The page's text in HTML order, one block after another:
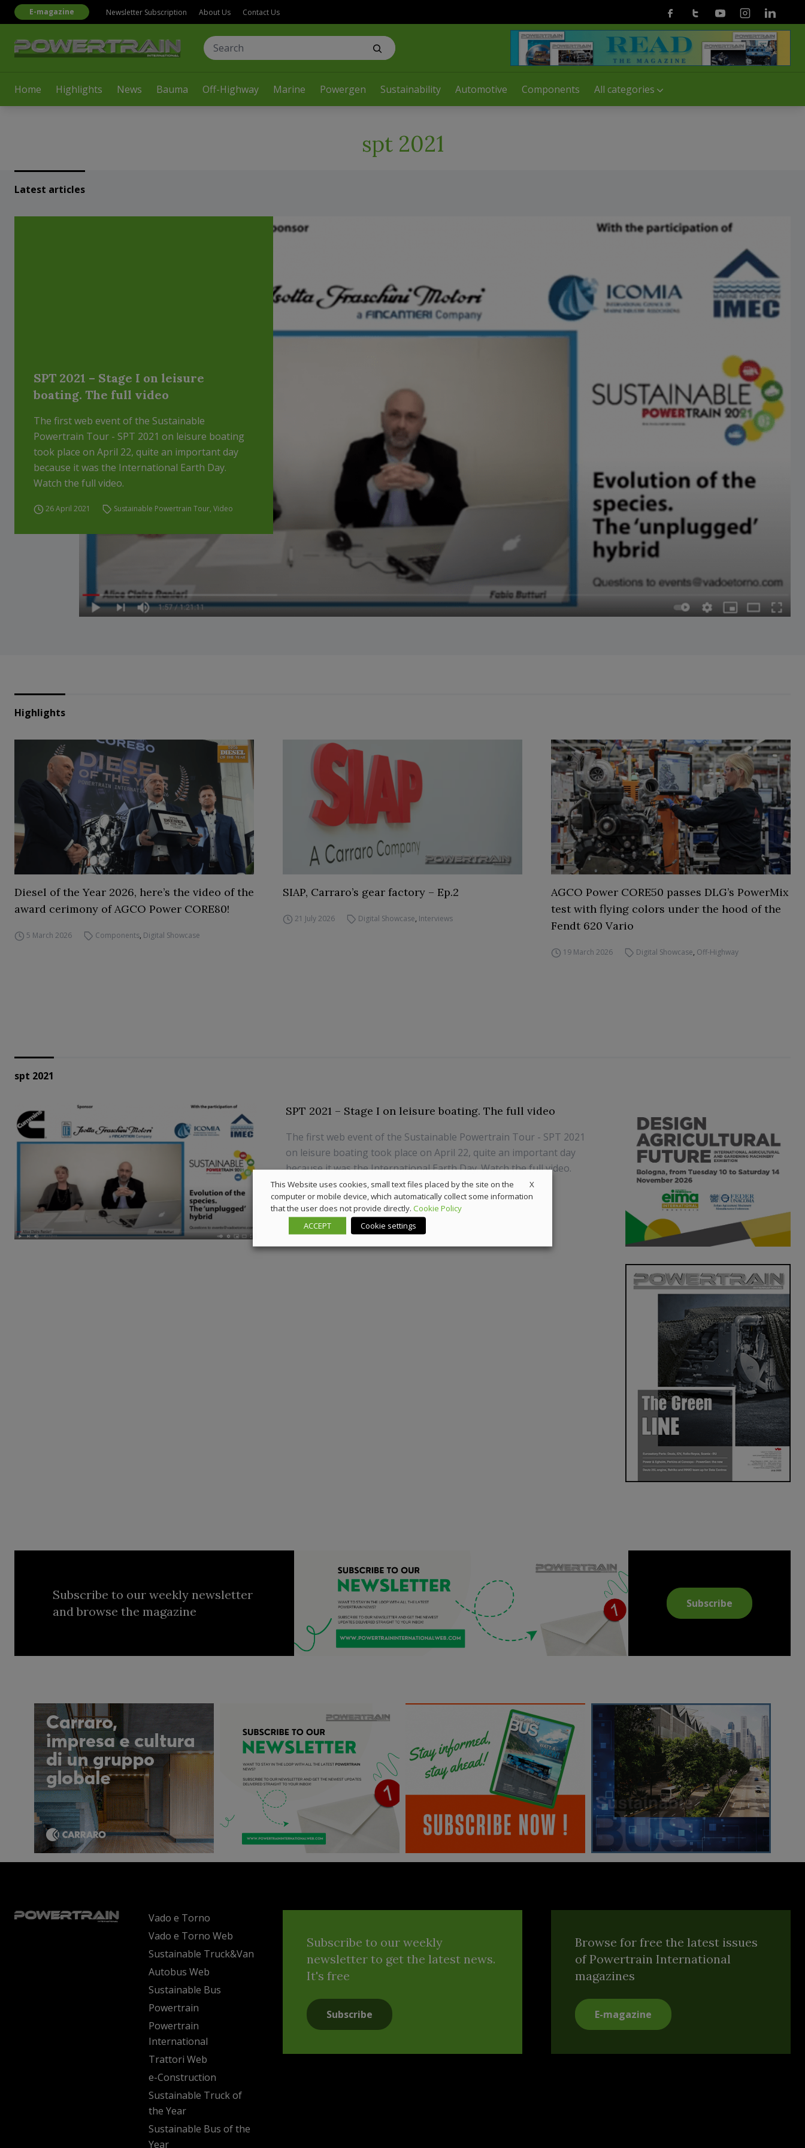
Home Highlights News Bauma Off-Highway Marine Powergen Sustainability Automotive Components All categories
E-magazine Newsletter Subscription About Us Contact Us FacebookTwitterYoutubeInstagramLinkedin
spt 2021
Latest articles
SPT 2021 – Stage I on leisure
boating. The full video
The first web event of the Sustainable
Powertrain Tour - SPT 2021 on leisure boating
took place on April 22, quite an important day
because it was the International Earth Day.
Watch the full video.
26 April 2021 Sustainable Powertrain Tour,Video
Highlights
Diesel of the Year 2026, here’s the video of the
award cerimony of AGCO Power CORE80!
5 March 2026 Components, Digital Showcase
SIAP, Carraro’s gear factory – Ep.2
21 July 2026 Digital Showcase, Interviews
AGCO Power CORE50 passes DLG’s PowerMix
test with flying colors under the hood of the
Fendt 620 Vario
19 March 2026 Digital Showcase, Off-Highway
spt 2021
SPT 2021 – Stage I on leisure boating. The full video
The first web event of the Sustainable Powertrain Tour - SPT 2021
on leisure boating took place on April 22, quite an important day
because it was the International Earth Day. Watch the full video.
26 April 2021 Sustainable Powertrain Tour,Video
Subscribe to our weekly newsletter
and browse the magazine
Subscribe
Vado e Torno
Vado e Torno Web
Sustainable Truck&Van
Autobus Web
Sustainable Bus
Powertrain
Powertrain
International
Trattori Web
e-Construction
Sustainable Truck of
the Year
Sustainable Bus of the
Year
Subscribe to our weekly
newsletter to get the latest news.
It's free
Subscribe
Browse for free the latest issues
of Powertrain International
magazines
E-magazine
X
This Website uses cookies, small text files placed by the site on the
computer or mobile device, which automatically collect some information
that the user does not provide directly. Cookie Policy
ACCEPT
Cookie settings